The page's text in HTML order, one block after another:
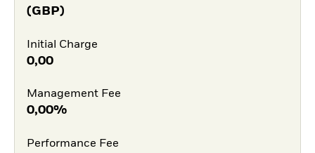
(GBP)
Initial Charge
0,00
Management Fee
0,00%
Performance Fee